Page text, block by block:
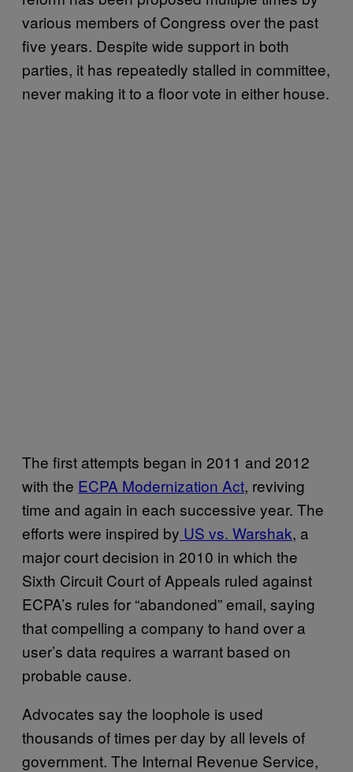
various members of Congress over the past
five years. Despite wide support in both
parties, it has repeatedly stalled in committee,
never making it to a floor vote in either house.
The first attempts began in 2011 and 2012
with the ECPA Modernization Act, reviving
time and again in each successive year. The
efforts were inspired by US vs. Warshak, a
major court decision in 2010 in which the
Sixth Circuit Court of Appeals ruled against
ECPA’s rules for “abandoned” email, saying
that compelling a company to hand over a
user’s data requires a warrant based on
probable cause.
Advocates say the loophole is used
thousands of times per day by all levels of
government. The Internal Revenue Service,